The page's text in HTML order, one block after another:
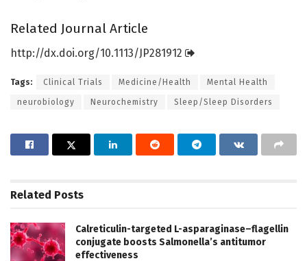
Related Journal Article
http://dx.doi.org/10.1113/JP281912
Tags: Clinical Trials Medicine/Health Mental Health
neurobiology Neurochemistry Sleep/Sleep Disorders
Related Posts
Calreticulin-targeted L-asparaginase–flagellin
conjugate boosts Salmonella’s antitumor
effectiveness